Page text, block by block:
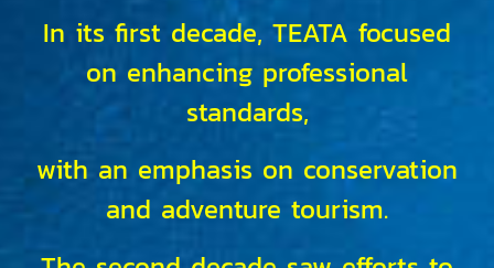
In its first decade, TEATA focused
on enhancing professional
standards,
with an emphasis on conservation
and adventure tourism.